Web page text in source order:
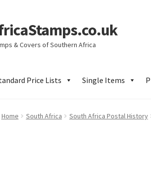
& Covers of Southern Africa
Price Lists Single Items
Home South Africa South Africa Postal History